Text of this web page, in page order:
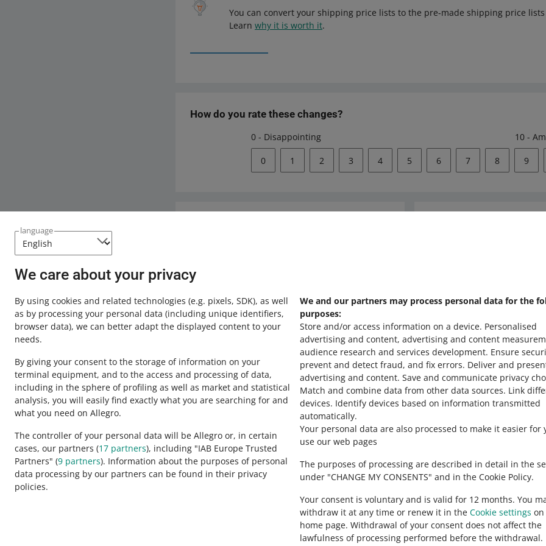
language
We care about your privacy
By using cookies and related technologies (e.g. pixels, SDK), as well
as by processing your personal data (including unique identifiers,
browser data), we can better adapt the displayed content to your
needs.
By giving your consent to the storage of information on your
terminal equipment, and to the access and processing of data,
including in the sphere of profiling as well as market and statistical
analysis, you will easily find exactly what you are searching for and
what you need on Allegro.
The controller of your personal data will be Allegro or, in certain
cases, our partners (17 partners), including "IAB Europe Trusted
Partners" (9 partners). Information about the purposes of personal
data processing by our partners can be found in their privacy
policies.
We and our partners may process personal data for the
purposes:
Store and/or access information on a device. Personalised
advertising and content, advertising and content
audience research and services development. Ensure
prevent and detect fraud, and fix errors. Deliver and
advertising and content. Save and communicate privacy
Match and combine data from other data sources. Link
devices. Identify devices based on information transmitted
automatically.
Your personal data are also processed to make it easier for
use our web pages
The purposes of processing are described in detail in the
under "CHANGE MY CONSENTS" and in the Cookie Policy.
Your consent is voluntary and is valid for 12 months. You
withdraw it at any time or renew it in the Cookie settings
home page. Withdrawal of your consent does not affect the
lawfulness of processing performed before the withdrawal.
You can convert your shipping price lists to the pre-made shipping price
Learn why it is worth it.
How do you rate these changes?
0 - Disappointing 10 -
0 1 2 3 4 5 6 7 8 9
This page is also available in other languages
appearance: light theme